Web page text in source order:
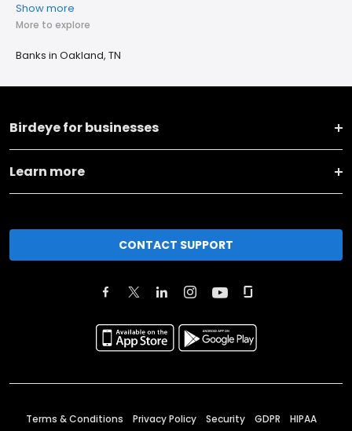
Show more
More to explore
Banks in Oakland, TN
Birdeye for businesses
Learn more
CONTACT SUPPORT
Terms & Conditions Privacy Policy Security GDPR HIPAA